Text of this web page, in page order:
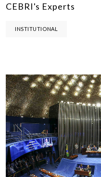
CEBRI's Experts
INSTITUTIONAL